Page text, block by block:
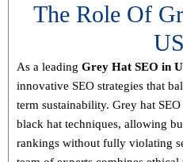
The Role Of
As a leading Grey Hat SEO in
innovative SEO strategies that
term sustainability. Grey hat
black hat techniques, allowing
rankings without fully violating